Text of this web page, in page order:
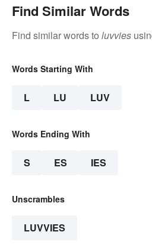
Find Similar Words
Find similar words to luvvies
Words Starting With
L LU LUV
Words Ending With
S ES IES
Unscrambles
LUVVIES